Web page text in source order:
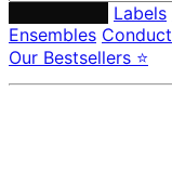
Labels
Ensembles
Our Bestsellers ⭐